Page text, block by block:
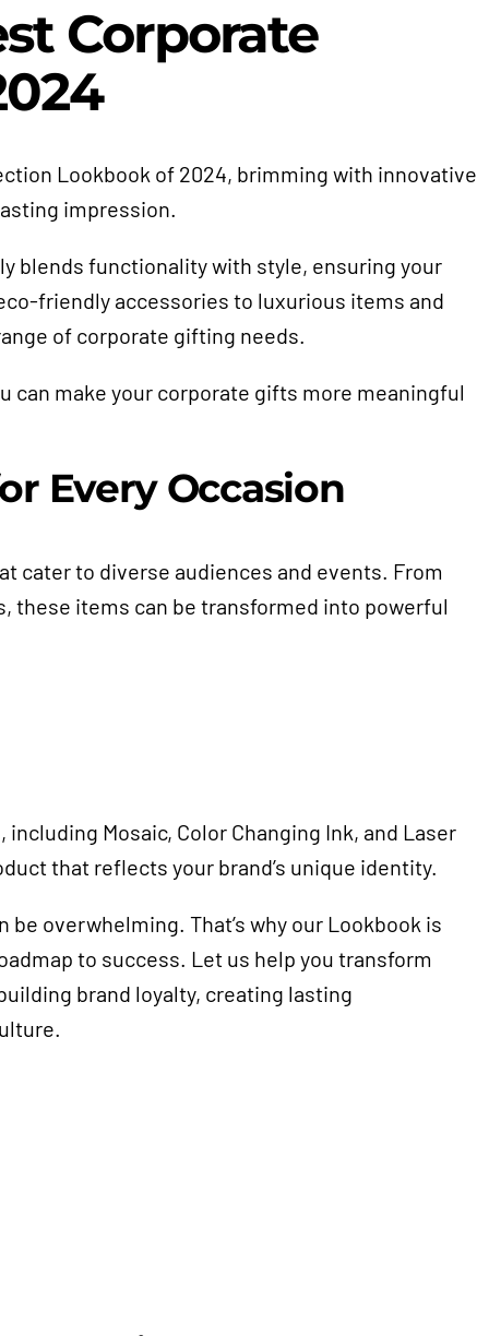
Corporate
Lookbook of 2024, brimming with innovative
impression.
blends functionality with style, ensuring your
friendly accessories to luxurious items and
of corporate gifting needs.
can make your corporate gifts more meaningful
Every Occasion
cater to diverse audiences and events. From
these items can be transformed into powerful
Mosaic, Color Changing Ink, and Laser
that reflects your brand’s unique identity.
overwhelming. That’s why our Lookbook is
to success. Let us help you transform
brand loyalty, creating lasting